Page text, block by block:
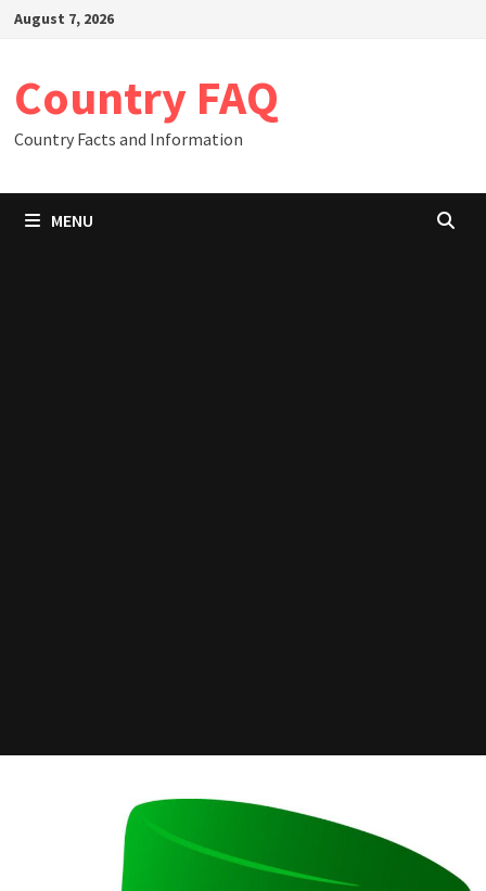
SkipAugust 7, 2026
Country FAQ
Country Facts and Information
MENU